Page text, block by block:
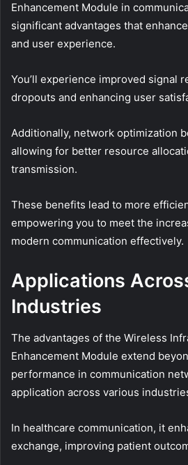
Enhancement Module in
significant advantages that
and user experience.
You’ll experience improved signal
dropouts and enhancing user
Additionally, network optimization
allowing for better resource
transmission.
These benefits lead to more
empowering you to meet the
modern communication effectively.
Applications
Industries
The advantages of the Wireless
Enhancement Module extend
performance in communication
application across various
In healthcare communication, it
exchange, improving patient